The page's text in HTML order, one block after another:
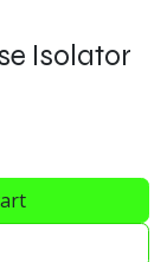
Isolator